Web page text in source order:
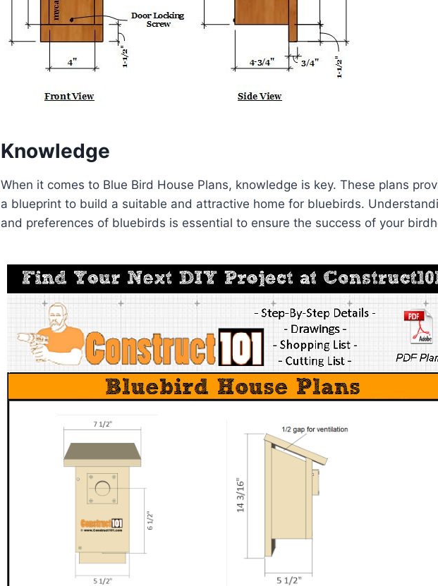
Knowledge
When it comes to Blue Bird House Plans, knowledge is key. These plans
a blueprint to build a suitable and attractive home for bluebirds.
and preferences of bluebirds is essential to ensure the success of your